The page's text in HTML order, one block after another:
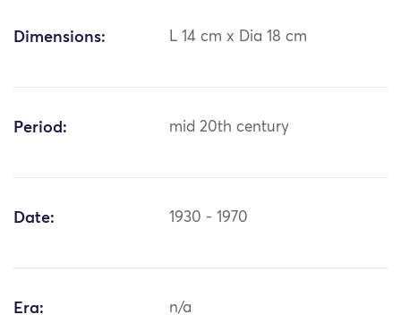
Dimensions: L 14 cm x Dia 18 cm
Period: mid 20th century
Date: 1930 - 1970
Era: n/a